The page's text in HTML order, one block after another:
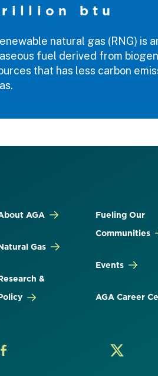
btu
natural gas (RNG) is
fuel derived from
that has less carbon
AGA
Gas
&
Fueling Our
Communities
Events
AGA Career